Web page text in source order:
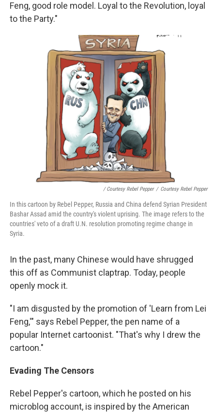
Feng, good role model. Loyal to the Revolution, loyal
to the Party."
/ Courtesy Rebel Pepper / Courtesy Rebel Pepper
In this cartoon by Rebel Pepper, Russia and China defend Syrian President
Bashar Assad amid the country's violent uprising. The image refers to the
countries' veto of a draft U.N. resolution promoting regime change in
Syria.
In the past, many Chinese would have shrugged
this off as Communist claptrap. Today, people
openly mock it.
"I am disgusted by the promotion of 'Learn from Lei
Feng,'" says Rebel Pepper, the pen name of a
popular Internet cartoonist. "That's why I drew the
cartoon."
Evading The Censors
Rebel Pepper's cartoon, which he posted on his
microblog account, is inspired by the American